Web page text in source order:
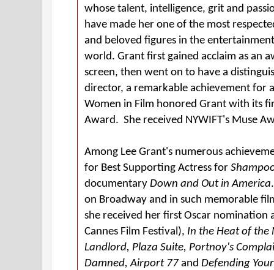
whose talent, intelligence, grit and
have made her one of the most
and beloved figures in the
world. Grant first gained acclaim as an
screen, then went on to have a
director, a remarkable achievement for
Women in Film honored Grant with its
Award. She received NYWIFT's Muse
Among Lee Grant's numerous
for Best Supporting Actress for
documentaryDown and Out in America
on Broadway and in such memorable
she received her first Oscar nomination
Cannes Film Festival), In the Heat of the
Landlord, Plaza Suite, Portnoy's
Damned, Airport 77andDefending